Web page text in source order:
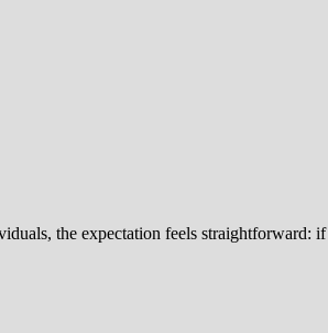
the expectation feels straightforward: